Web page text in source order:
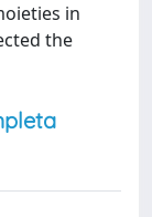
in
the